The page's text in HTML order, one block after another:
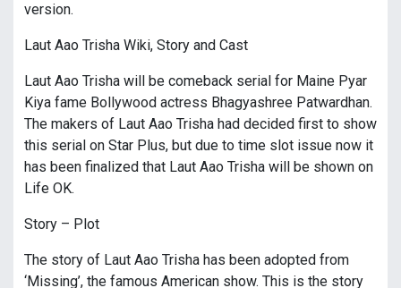
version.
Laut Aao Trisha Wiki, Story and Cast
Laut Aao Trisha will be comeback serial for Maine Pyar
Kiya fame Bollywood actress Bhagyashree Patwardhan.
The makers of Laut Aao Trisha had decided first to show
this serial on Star Plus, but due to time slot issue now it
has been finalized that Laut Aao Trisha will be shown on
Life OK.
Story – Plot
The story of Laut Aao Trisha has been adopted from
‘Missing’, the famous American show. This is the story